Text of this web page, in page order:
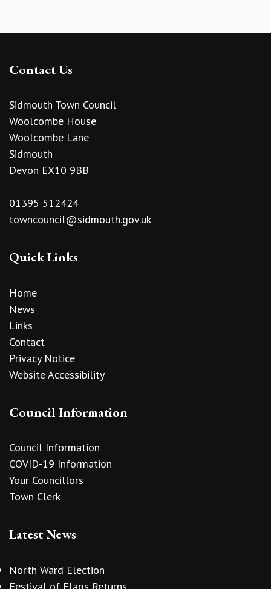
Contact Us
Sidmouth Town Council
Woolcombe House
Woolcombe Lane
Sidmouth
Devon EX10 9BB
01395 512424
towncouncil@sidmouth.gov.uk
Quick Links
Home
News
Links
Contact
Privacy Notice
Website Accessibility
Council Information
Council Information
COVID-19 Information
Your Councillors
Town Clerk
Latest News
North Ward Election
Festival of Flags Returns